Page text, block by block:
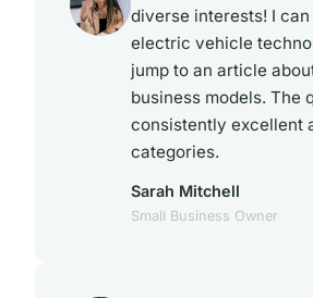
diverse interests! I
electric vehicle
jump to an article
business models. The
consistently excellent
categories.
Sarah Mitchell
Small Business Owner